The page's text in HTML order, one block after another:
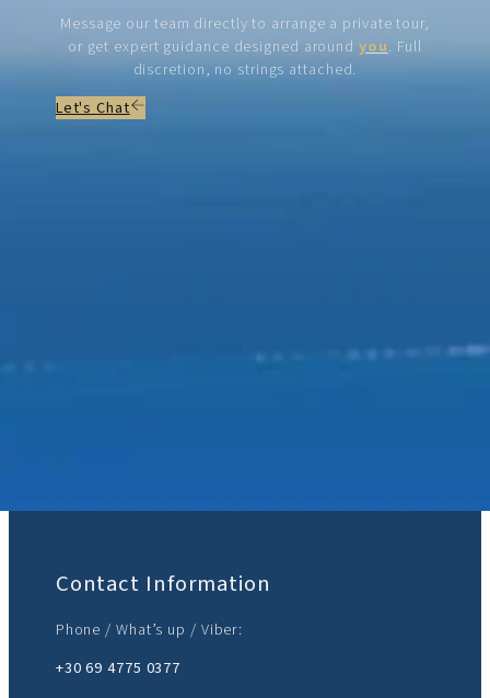
Message our team directly to arrange a private tour,
or get expert guidance designed around you. Full
discretion, no strings attached.
Let's Chat
Contact Information
Phone / What’s up / Viber:
+30 69 4775 0377‬